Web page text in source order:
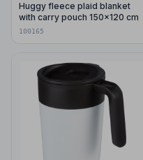
Huggy fleece plaid blanket
with carry pouch 150x120 cm
100165